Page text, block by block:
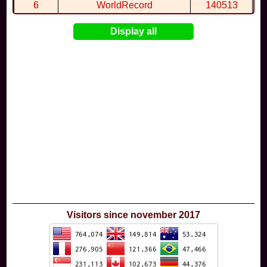
BTG STAR CIRCUITat 19:43
6 WorldRecord 140513
CuteWolf
Display all
Visitors since november 2017